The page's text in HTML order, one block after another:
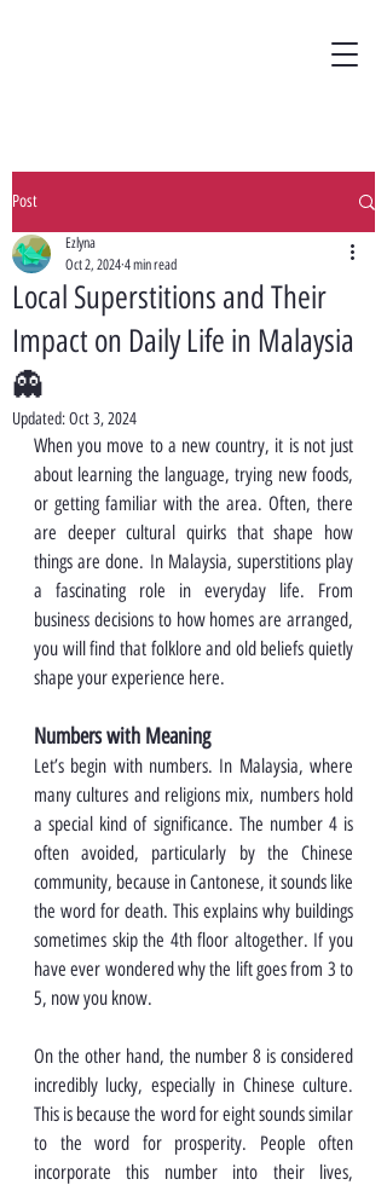
Post
Local Superstitions and Their
Impact on Daily Life in Malaysia
👻
Ezlyna
Oct 2, 2024 4 min read
Updated:Oct 3, 2024
When you move to a new country, it is not just
about learning the language, trying new foods,
or getting familiar with the area. Often, there
are deeper cultural quirks that shape how
things are done. In Malaysia, superstitions play
a fascinating role in everyday life. From
business decisions to how homes are arranged,
you will find that folklore and old beliefs quietly
shape your experience here.
Numbers with Meaning
Let’s begin with numbers. In Malaysia, where
many cultures and religions mix, numbers hold
a special kind of significance. The number 4 is
often avoided, particularly by the Chinese
community, because in Cantonese, it sounds like
the word for death. This explains why buildings
sometimes skip the 4th floor altogether. If you
have ever wondered why the lift goes from 3 to
5, now you know.
On the other hand, the number 8 is considered
incredibly lucky, especially in Chinese culture.
This is because the word for eight sounds similar
to the word for prosperity. People often
incorporate this number into their lives,